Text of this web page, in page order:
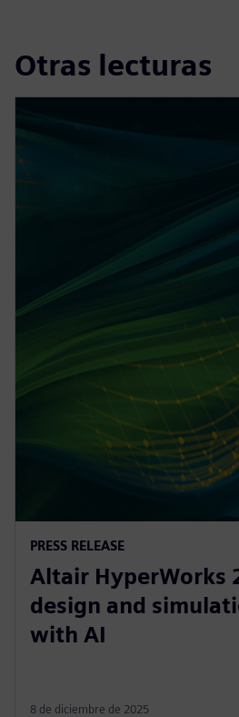
Otras lecturas
PRESS RELEASE
Altair HyperWorks
design and
with AI
8 de diciembre de 2025